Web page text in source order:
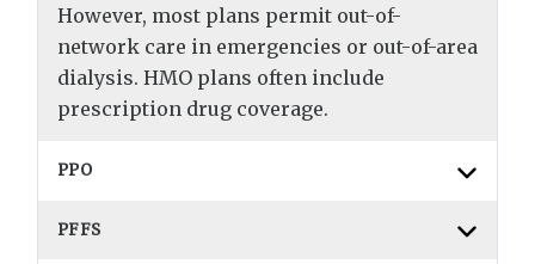
However, most plans permit out-of-
network care in emergencies or out-of-area
dialysis. HMO plans often include
prescription drug coverage.
PPO
PFFS